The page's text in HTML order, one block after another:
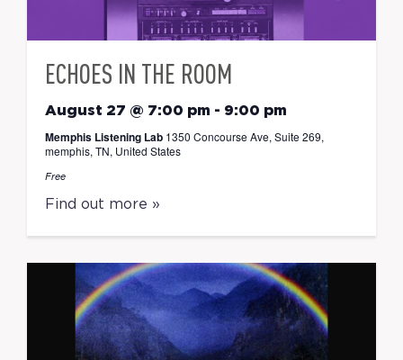
ECHOES IN THE ROOM
August 27 @ 7:00 pm - 9:00 pm
Memphis Listening Lab 1350 Concourse Ave, Suite 269,
memphis, TN, United States
Free
Find out more »